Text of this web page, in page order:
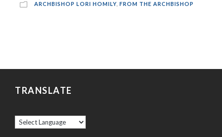
ARCHBISHOP LORI HOMILY FROM THE ARCHBISHOP
TRANSLATE